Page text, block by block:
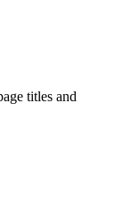
titles and